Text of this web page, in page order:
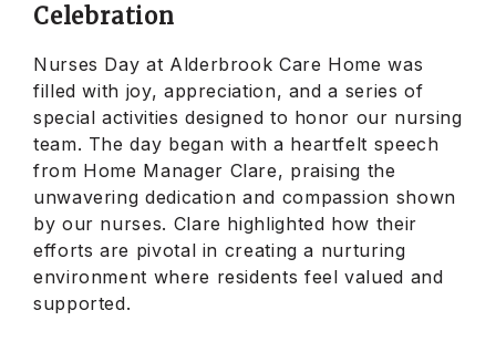
Celebration
Nurses Day at Alderbrook Care Home was
filled with joy, appreciation, and a series of
special activities designed to honor our nursing
team. The day began with a heartfelt speech
from Home Manager Clare, praising the
unwavering dedication and compassion shown
by our nurses. Clare highlighted how their
efforts are pivotal in creating a nurturing
environment where residents feel valued and
supported.